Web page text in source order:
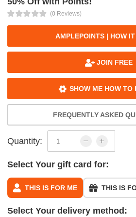
(0 Reviews)
AMPLEPOINTS | HOW
JOIN FREE
SHOW ME HOW TO
FREQUENTLY ASKED
Quantity:
Select Your gift card for:
THIS IS FOR ME THIS IS
Select Your delivery method: